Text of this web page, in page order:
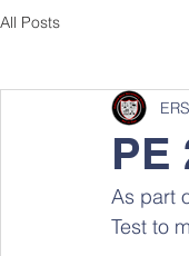
All Posts
PE
As part
Test to